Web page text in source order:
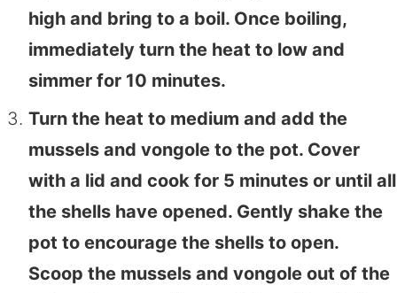
high and bring to a boil. Once boiling,
immediately turn the heat to low and
simmer for 10 minutes.
Turn the heat to medium and add the
mussels and vongole to the pot. Cover
with a lid and cook for 5 minutes or until all
the shells have opened. Gently shake the
pot to encourage the shells to open.
Scoop the mussels and vongole out of the